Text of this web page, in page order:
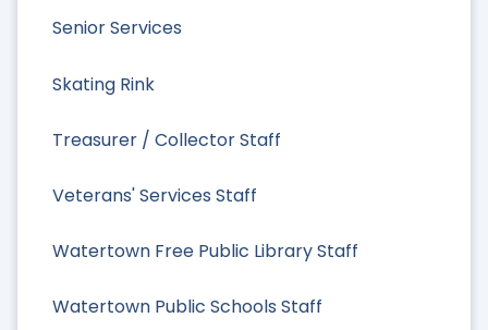
Senior Services
Skating Rink
Treasurer / Collector Staff
Veterans' Services Staff
Watertown Free Public Library Staff
Watertown Public Schools Staff